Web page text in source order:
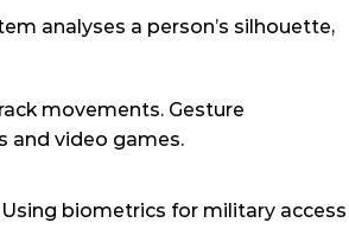
analyses a person’s silhouette,
movements. Gesture
and video games.
biometrics for military access